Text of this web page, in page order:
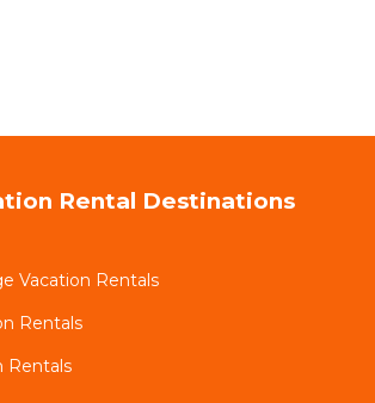
Rental Destinations
Vacation Rentals
Rentals
Rentals